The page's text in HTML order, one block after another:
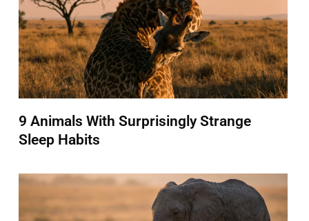
9 Animals With Surprisingly Strange
Sleep Habits